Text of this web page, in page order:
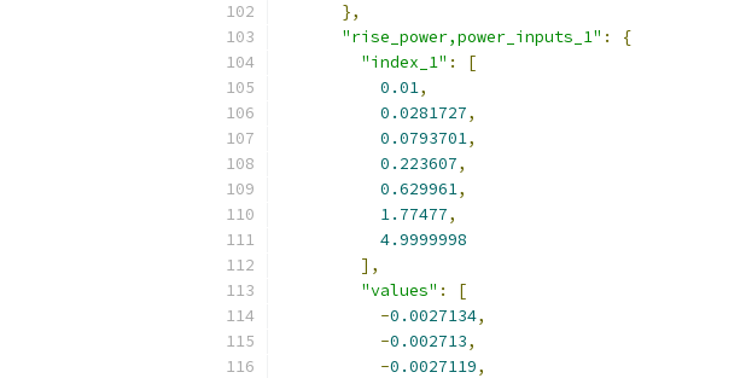
},
"rise_power,power_inputs_1" :
{
"index_1" :
[
0.01,
0.0281727,
0.0793701,
0.223607,
0.629961,
1.77477,
4.9999998
],
"values" :
[
-0.0027134,
-0.002713,
-0.0027119,